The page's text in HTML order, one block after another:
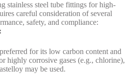
stainless steel tube fittings for high-
careful consideration of several
safety, and compliance:
for its low carbon content and
highly corrosive gases (e.g., chlorine),
may be used.